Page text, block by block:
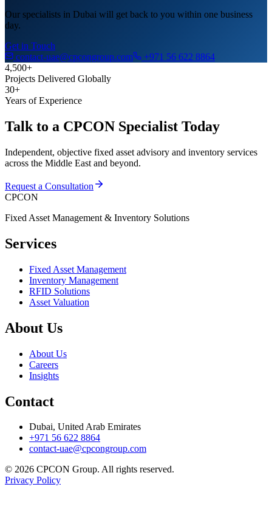
Our specialists in Dubai will get back to you within one business
day.
Get in Touch
contact-uae@cpcongroup.com
+971 56 622 8864
4,500+
Projects Delivered Globally
30+
Years of Experience
Talk to a CPCON Specialist Today
Independent, objective fixed asset advisory and inventory services
across the Middle East and beyond.
Request a Consultation
CPCON
Fixed Asset Management & Inventory Solutions
Services
Fixed Asset Management
Inventory Management
RFID Solutions
Asset Valuation
About Us
About Us
Careers
Insights
Contact
Dubai, United Arab Emirates
+971 56 622 8864
contact-uae@cpcongroup.com
© 2026 CPCON Group. All rights reserved.
Privacy Policy